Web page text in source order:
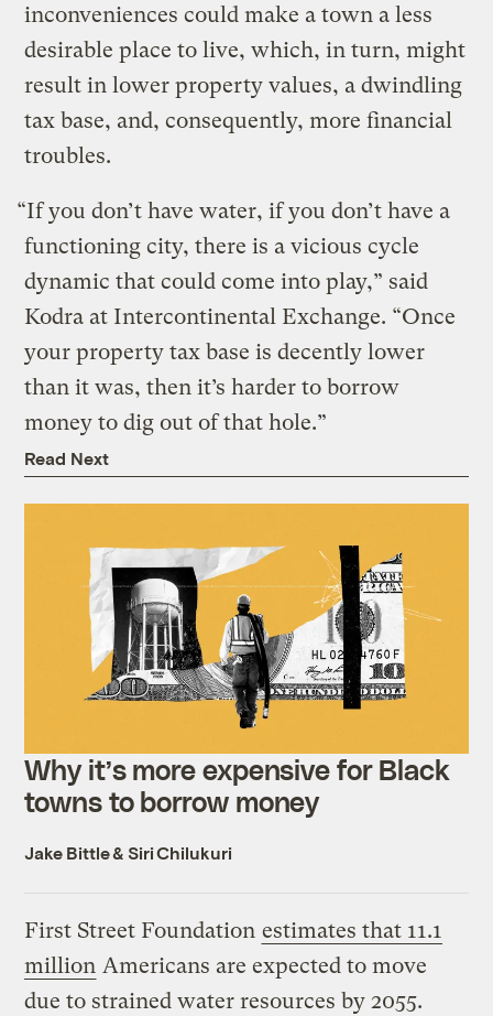
inconveniences could make a town a less
desirable place to live, which, in turn, might
result in lower property values, a dwindling
tax base, and, consequently, more financial
troubles.
“If you don’t have water, if you don’t have a
functioning city, there is a vicious cycle
dynamic that could come into play,” said
Kodra at Intercontinental Exchange. “Once
your property tax base is decently lower
than it was, then it’s harder to borrow
money to dig out of that hole.”
Read Next
Why it’s more expensive for Black
towns to borrow money
Jake Bittle& Siri Chilukuri
First Street Foundation estimates that 11.1
million Americans are expected to move
due to strained water resources by 2055.